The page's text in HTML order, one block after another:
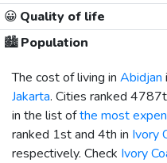
😀 Quality of life
🏙️Population
The cost of living in Abidjan
Jakarta. Cities ranked
in the list ofthe most
ranked 1st and 4th in Ivory
respectively. Check Ivory